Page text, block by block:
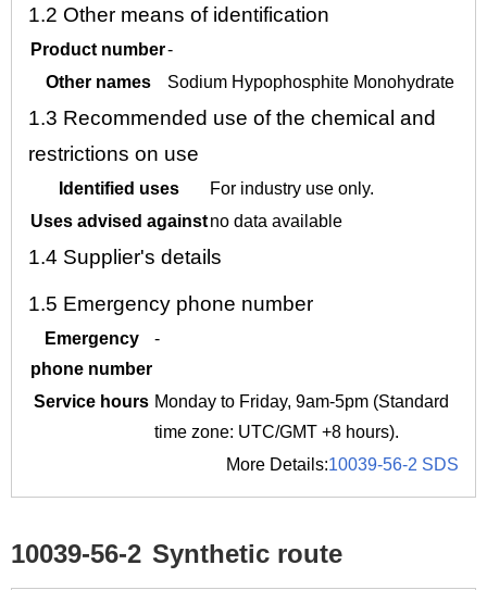
1.2 Other means of identification
Product number-
Other names
Sodium Hypophosphite Monohydrate
1.3 Recommended use of the chemical and
restrictions on use
Identified uses
For industry use only.
Uses advised againstno data available
1.4 Supplier's details
1.5 Emergency phone number
Emergency
phone number
-
Service hours Monday to Friday, 9am-5pm (Standard
time zone: UTC/GMT +8 hours).
More Details:10039-56-2 SDS
10039-56-2 Synthetic route